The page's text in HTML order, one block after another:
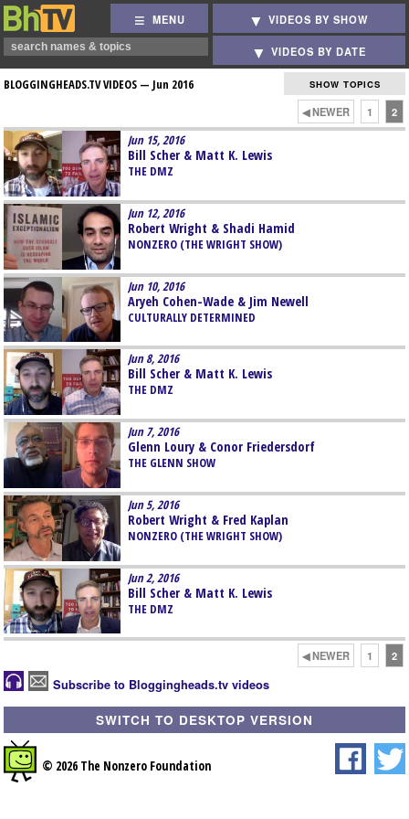
MENU VIDEOS BY SHOW
VIDEOS BY DATE
BLOGGINGHEADS.TV VIDEOS — Jun 2016 SHOW TOPICS
◀ NEWER 1 2
Jun 15, 2016
Bill Scher & Matt K. Lewis
THE DMZ
Jun 12, 2016
Robert Wright & Shadi Hamid
NONZERO (THE WRIGHT SHOW)
Jun 10, 2016
Aryeh Cohen-Wade & Jim Newell
CULTURALLY DETERMINED
Jun 8, 2016
Bill Scher & Matt K. Lewis
THE DMZ
Jun 7, 2016
Glenn Loury & Conor Friedersdorf
THE GLENN SHOW
Jun 5, 2016
Robert Wright & Fred Kaplan
NONZERO (THE WRIGHT SHOW)
Jun 2, 2016
Bill Scher & Matt K. Lewis
THE DMZ
◀ NEWER 1 2
Subscribe to Bloggingheads.tv videos
SWITCH TO DESKTOP VERSION
© 2026 The Nonzero Foundation